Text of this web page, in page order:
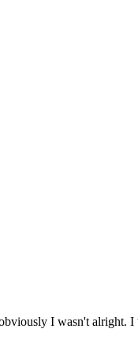
I wasn't alright.